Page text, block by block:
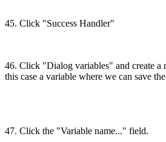
45. Click "Success Handler"
46. Click "Dialog variables" and create a
this case a variable where we can save
47. Click the "Variable name..." field.